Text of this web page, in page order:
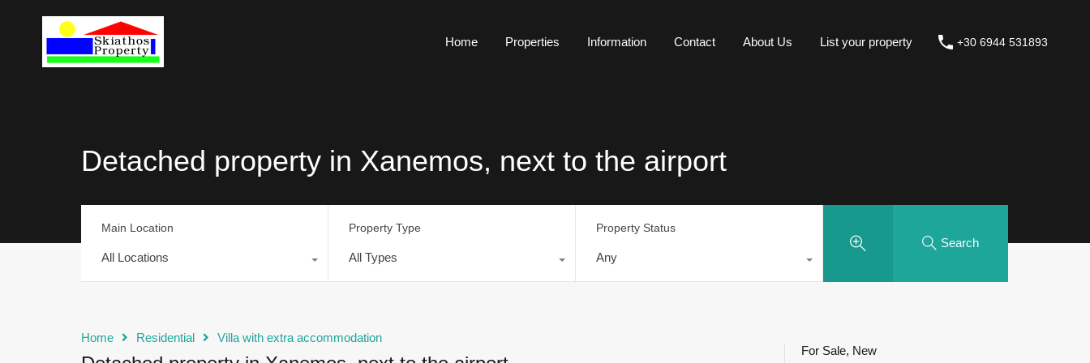
Home Properties Information Contact About Us List your property +30 6944 531893
Detached property in Xanemos, next to the airport
Main Location
All Locations
Property Type
All Types
Property Status
Any
Search
Home Residential Villa with extra accommodation
For Sale, New